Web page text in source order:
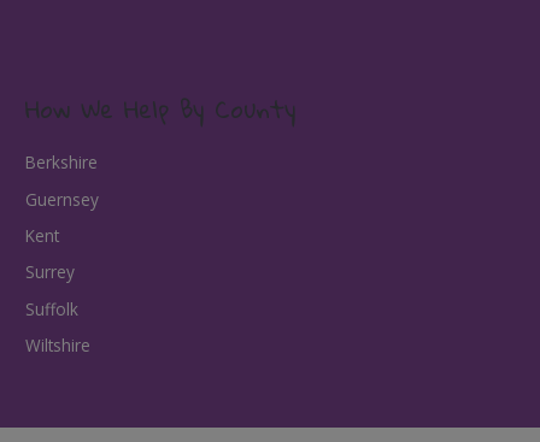
How We Help By County
Berkshire
Guernsey
Kent
Surrey
Suffolk
Wiltshire